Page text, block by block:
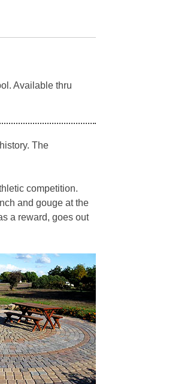
Available thru
The
competition.
and gouge at the
a reward, goes out